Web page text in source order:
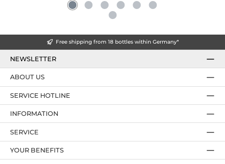
Free shipping from 18 bottles within Germany*
NEWSLETTER
SERVICE HOTLINE
YOUR BENEFITS
ABOUT US
INFORMATION
SERVICE